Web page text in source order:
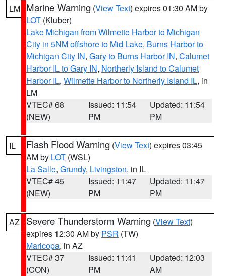
LM Marine Warning (View Text) expires 01:30 AM by
LOT (Kluber)
Lake Michigan from Wilmette Harbor to Michigan
City in 5NM offshore to Mid Lake, Burns Harbor to
Michigan City IN, Gary to Burns Harbor IN, Calumet
Harbor IL to Gary IN, Northerly Island to Calumet
Harbor IL, Wilmette Harbor to Northerly Island IL, in
LM
VTEC# 68
(NEW)
Issued: 11:54
PM
Updated: 11:54
PM
IL Flash Flood Warning (View Text) expires 03:45
AM by LOT (WSL)
La Salle, Grundy, Livingston, in IL
VTEC# 45
(NEW)
Issued: 11:47
PM
Updated: 11:47
PM
AZ Severe Thunderstorm Warning (View Text)
expires 12:30 AM by PSR (TW)
Maricopa, in AZ
VTEC# 37
(CON)
Issued: 11:41
PM
Updated: 12:03
AM